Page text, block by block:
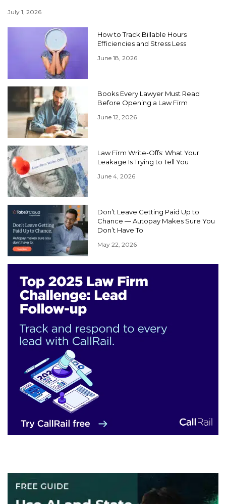
July 1, 2026
How to Track Billable Hours
Efficiencies and Stress Less
June 18, 2026
Books Every Lawyer Must Read
Before Opening a Law Firm
June 12, 2026
Law Firm Write-Offs: What Your
Leakage Is Trying to Tell You
June 4, 2026
Don’t Leave Getting Paid Up to
Chance — Autopay Makes Sure You
Don’t Have To
May 22, 2026